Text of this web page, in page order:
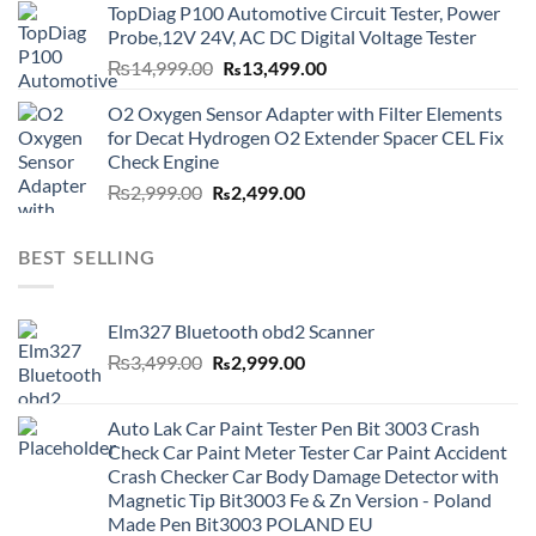
₨6,000.00.₨5,499.00.
TopDiag P100 Automotive Circuit Tester, Power
Probe,12V 24V, AC DC Digital Voltage Tester
₨14,999.00 Original
was:
₨14,999.00.
₨13,499.00Current
is:
₨13,499.00.
O2 Oxygen Sensor Adapter with Filter Elements
for Decat Hydrogen O2 Extender Spacer CEL Fix
Check Engine
₨2,999.00 Original
₨2,499.00Current
BEST SELLING
Elm327 Bluetooth obd2 Scanner
₨3,499.00 Original
₨3,499.00.
₨2,999.00Current
₨2,999.00.
Auto Lak Car Paint Tester Pen Bit 3003 Crash
Check Car Paint Meter Tester Car Paint Accident
Crash Checker Car Body Damage Detector with
Magnetic Tip Bit3003 Fe & Zn Version - Poland
Made Pen Bit3003 POLAND EU